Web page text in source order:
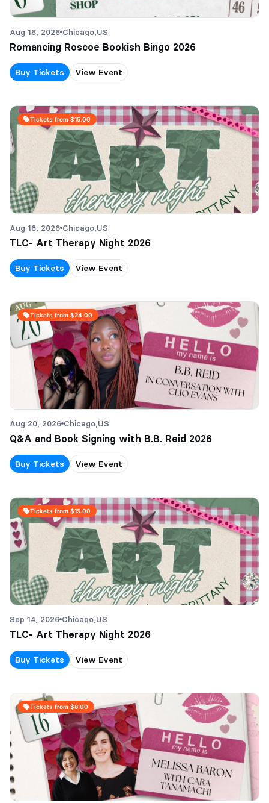
Aug 16, 2026 Chicago, US
Romancing Roscoe Bookish Bingo 2026
Buy Tickets View Event
Tickets from $15.00
Aug 18, 2026 Chicago, US
TLC- Art Therapy Night 2026
Buy Tickets View Event
Tickets from $24.00
Aug 20, 2026 Chicago, US
Q&A and Book Signing with B.B. Reid 2026
Buy Tickets View Event
Tickets from $15.00
Sep 14, 2026 Chicago, US
TLC- Art Therapy Night 2026
Buy Tickets View Event
Tickets from $8.00